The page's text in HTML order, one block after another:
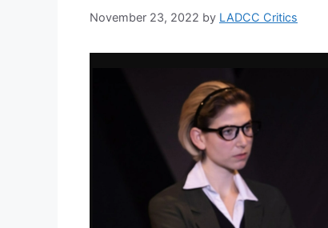
November 23, 2022 by LADCC Critics